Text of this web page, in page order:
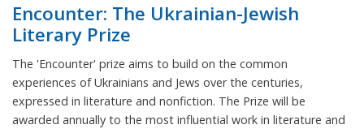
Encounter: The Ukrainian-Jewish
Literary Prize
The 'Encounter' prize aims to build on the common
experiences of Ukrainians and Jews over the centuries,
expressed in literature and nonfiction. The Prize will be
awarded annually to the most influential work in literature and